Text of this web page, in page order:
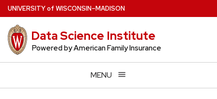
Skip
to
main
content
UNIVERSITYof WISCONSIN–MADISON
Data Science Institute
Powered by American Family Insurance
MENU